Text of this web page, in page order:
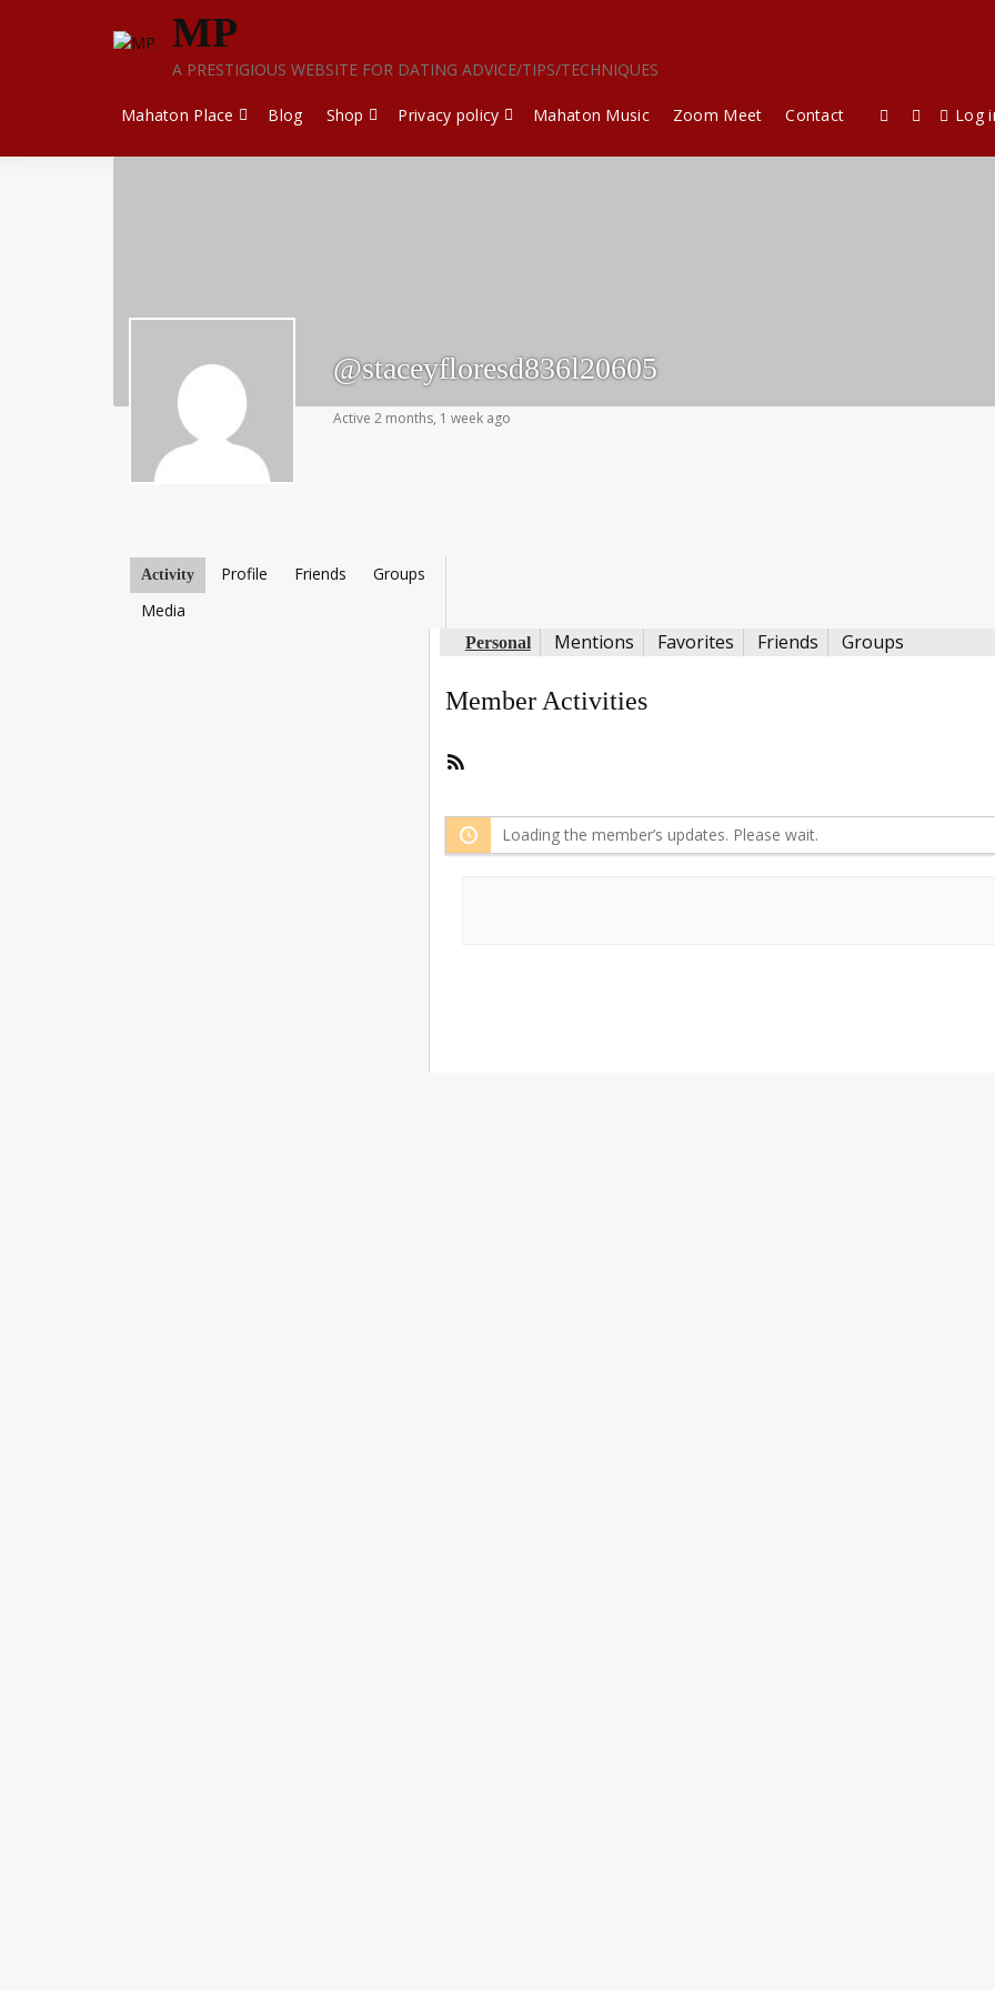
MP
A PRESTIGIOUS WEBSITE FOR DATING ADVICE/TIPS/TECHNIQUES
Mahaton Place Blog Shop Privacy policy Mahaton Music Zoom Meet Contact Log
@staceyfloresd836l20605
Active 2 months, 1 week ago
Activity Profile Friends
Groups
Media
Personal Mentions Favorites Friends Groups
Member Activities
Loading the member’s updates. Please wait.